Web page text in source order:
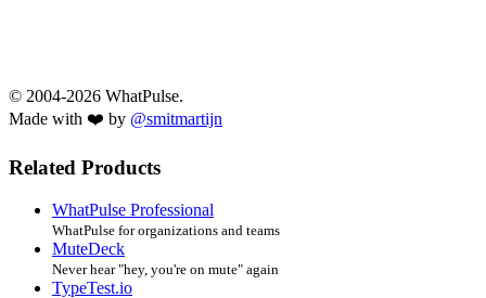
© 2004-2026 WhatPulse.
Made with ❤️ by @smitmartijn
Related Products
WhatPulse Professional
WhatPulse for organizations and teams
MuteDeck
Never hear "hey, you're on mute" again
TypeTest.io